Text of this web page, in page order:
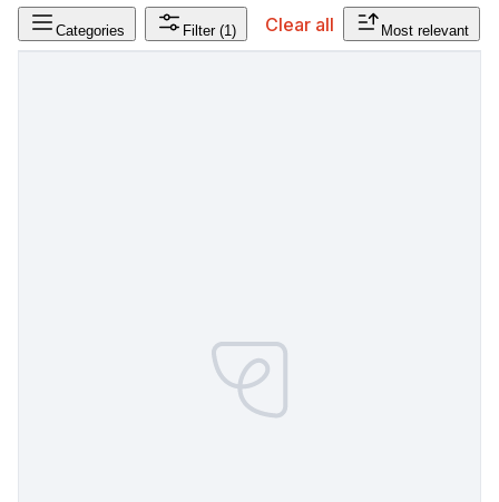
Categories Filter (1) Clear all Most relevant